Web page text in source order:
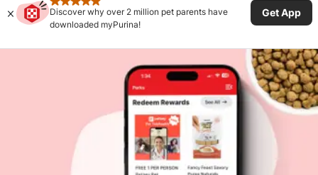
rated 4.9 stars
Discover why over 2 million pet parents have
downloaded myPurina!
Get App